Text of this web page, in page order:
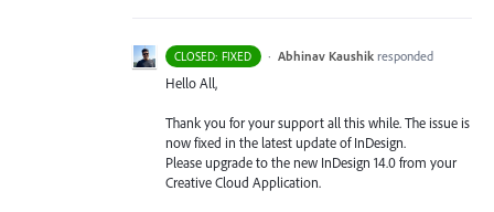
CLOSED: FIXED · Abhinav Kaushik responded
Hello All,
Thank you for your support all this while. The issue is
now fixed in the latest update of InDesign.
Please upgrade to the new InDesign 14.0 from your
Creative Cloud Application.